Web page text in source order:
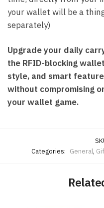
your wallet will be a
separately)
Upgrade your daily
the RFID-blocking
style, and smart
without compromising
your wallet game.
Categories: General,